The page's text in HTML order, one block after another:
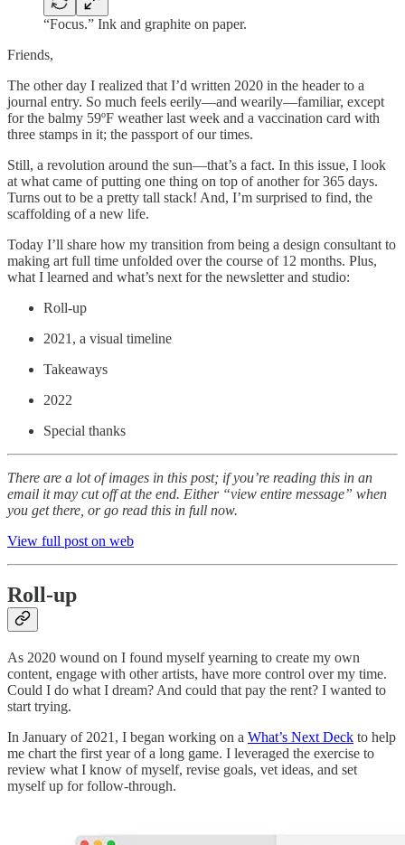
“Focus.” Ink and graphite on paper.
Friends,
The other day I realized that I’d written 2020 in the header to a
journal entry. So much feels eerily—and wearily—familiar, except
for the balmy 59ºF weather last week and a vaccination card with
three stamps in it; the passport of our times.
Still, a revolution around the sun—that’s a fact. In this issue, I look
at what came of putting one thing on top of another for 365 days.
Turns out to be a pretty tall stack! And, I’m surprised to find, the
scaffolding of a new life.
Today I’ll share how my transition from being a design consultant to
making art full time unfolded over the course of 12 months. Plus,
what I learned and what’s next for the newsletter and studio:
Roll-up
2021, a visual timeline
Takeaways
2022
Special thanks
There are a lot of images in this post; if you’re reading this in an
email it may cut off at the end. Either “view entire message” when
you get there, or go read this in full now.
View full post on web
Roll-up
As 2020 wound on I found myself yearning to create my own
content, engage with other artists, have more control over my time.
Could I do what I dream? And could that pay the rent? I wanted to
start trying.
In January of 2021, I began working on a What’s Next Deck to help
me chart the first year of a long game. I leveraged the exercise to
review what I know of myself, revise goals, vet ideas, and set
myself up for follow-through.